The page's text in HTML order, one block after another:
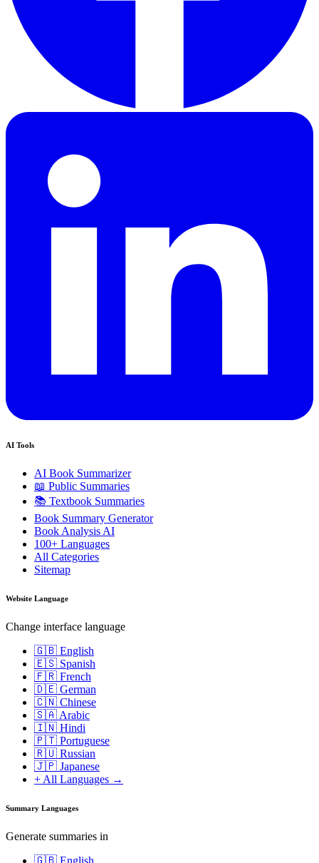
AI Tools
AI Book Summarizer
📖 Public Summaries
📚 Textbook Summaries
Book Summary Generator
Book Analysis AI
100+ Languages
All Categories
Sitemap
Website Language
Change interface language
🇬🇧 English
🇪🇸 Spanish
🇫🇷 French
🇩🇪 German
🇨🇳 Chinese
🇸🇦 Arabic
🇮🇳 Hindi
🇵🇹 Portuguese
🇷🇺 Russian
🇯🇵 Japanese
+ All Languages →
Summary Languages
Generate summaries in
🇬🇧 English